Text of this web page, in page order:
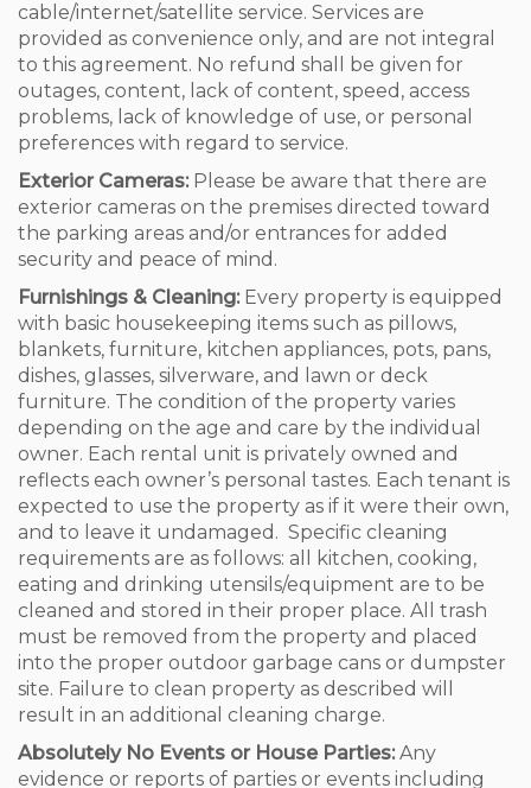
cable/internet/satellite service. Services are
provided as convenience only, and are not integral
to this agreement. No refund shall be given for
outages, content, lack of content, speed, access
problems, lack of knowledge of use, or personal
preferences with regard to service.
Exterior Cameras:Please be aware that there are
exterior cameras on the premises directed toward
the parking areas and/or entrances for added
security and peace of mind.
Furnishings & Cleaning:Every property is equipped
with basic housekeeping items such as pillows,
blankets, furniture, kitchen appliances, pots, pans,
dishes, glasses, silverware, and lawn or deck
furniture. The condition of the property varies
depending on the age and care by the individual
owner. Each rental unit is privately owned and
reflects each owner’s personal tastes. Each tenant is
expected to use the property as if it were their own,
and to leave it undamaged. Specific cleaning
requirements are as follows: all kitchen, cooking,
eating and drinking utensils/equipment are to be
cleaned and stored in their proper place. All trash
must be removed from the property and placed
into the proper outdoor garbage cans or dumpster
site. Failure to clean property as described will
result in an additional cleaning charge.
Absolutely No Events or House Parties:Any
evidence or reports of parties or events including